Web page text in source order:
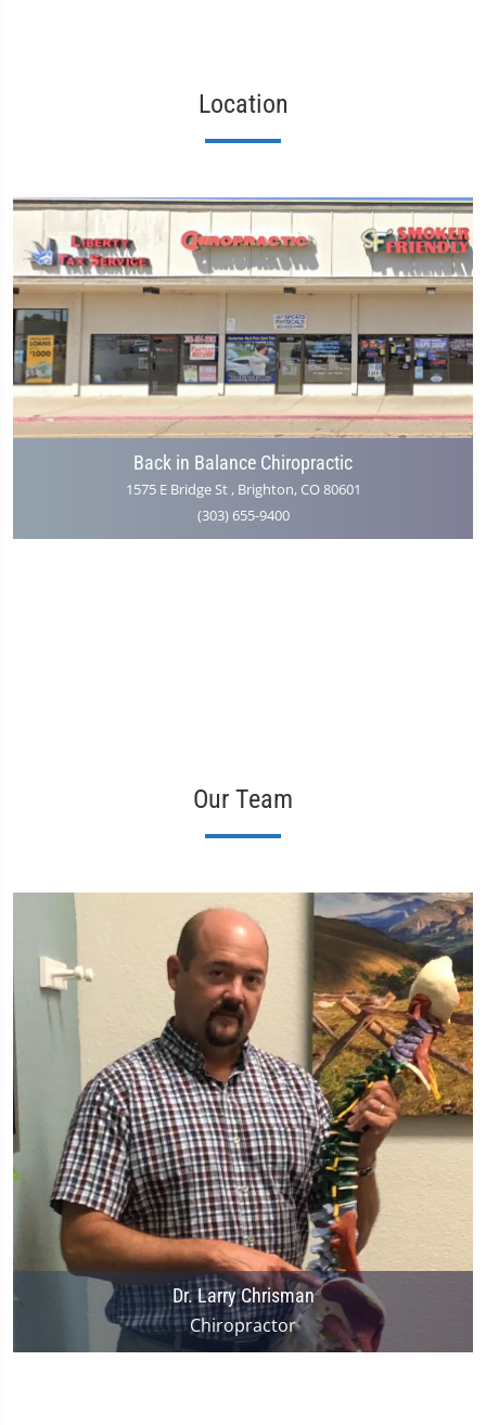
Location
Back in Balance Chiropractic
1575 E Bridge St , Brighton, CO 80601
(303) 655-9400
Our Team
Dr. Larry Chrisman
Chiropractor